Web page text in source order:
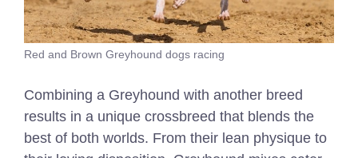
Red and Brown Greyhound dogs racing
Combining a Greyhound with another breed
results in a unique crossbreed that blends the
best of both worlds. From their lean physique to